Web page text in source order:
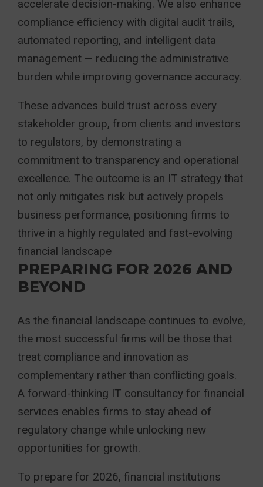
accelerate decision-making. We also enhance
compliance efficiency with digital audit trails,
automated reporting, and intelligent data
management — reducing the administrative
burden while improving governance accuracy.
These advances build trust across every
stakeholder group, from clients and investors
to regulators, by demonstrating a
commitment to transparency and operational
excellence. The outcome is an IT strategy that
not only mitigates risk but actively propels
business performance, positioning firms to
thrive in a highly regulated and fast-evolving
financial landscape
PREPARING FOR 2026 AND
BEYOND
As the financial landscape continues to evolve,
the most successful firms will be those that
treat compliance and innovation as
complementary rather than conflicting goals.
A forward-thinking IT consultancy for financial
services enables firms to stay ahead of
regulatory change while unlocking new
opportunities for growth.
To prepare for 2026, financial institutions